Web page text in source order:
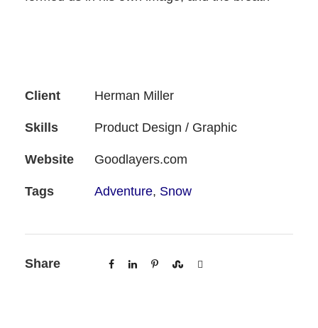
Client Herman Miller
Skills Product Design / Graphic
Website Goodlayers.com
Tags Adventure, Snow
Share